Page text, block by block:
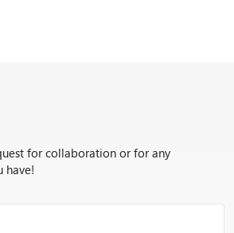
for collaboration or for any
have!